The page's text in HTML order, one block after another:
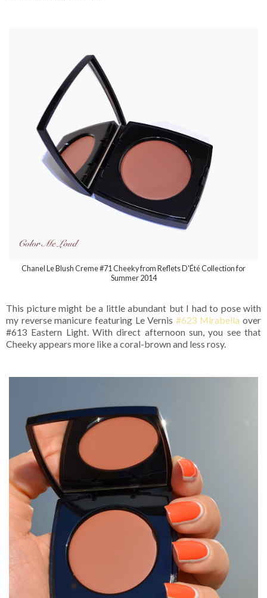
Chanel Le Blush Creme #71 Cheeky from Reflets D'Été Collection for
Summer 2014
This picture might be a little abundant but I had to pose with
my reverse manicure featuring Le Vernis #623 Mirabella over
#613 Eastern Light. With direct afternoon sun, you see that
Cheeky appears more like a coral-brown and less rosy.